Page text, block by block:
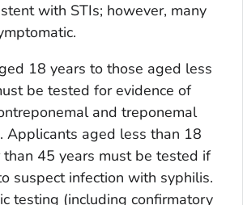
with STIs; however, many
18 years to those aged less
be tested for evidence of
and treponemal
Applicants aged less than 18
45 years must be tested if
suspect infection with syphilis.
testing (including confirmatory